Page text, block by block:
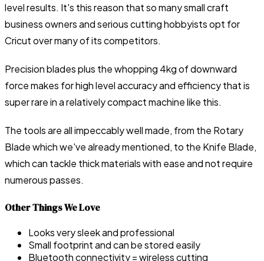
level results. It's this reason that so many small craft
business owners and serious cutting hobbyists opt for
Cricut over many of its competitors.
Precision blades plus the whopping 4kg of downward
force makes for high level accuracy and efficiency that is
super rare in a relatively compact machine like this.
The tools are all impeccably well made, from the Rotary
Blade which we've already mentioned, to the Knife Blade,
which can tackle thick materials with ease and not require
numerous passes.
Other Things We Love
Looks very sleek and professional
Small footprint and can be stored easily
Bluetooth connectivity = wireless cutting